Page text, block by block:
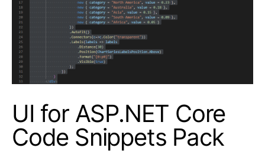
UI for ASP.NET Core
Code Snippets Pack